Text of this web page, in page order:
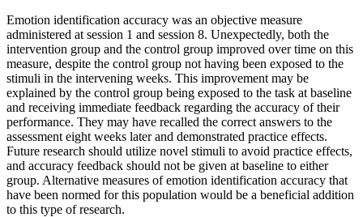
Emotion identification accuracy was an objective measure
administered at session 1 and session 8. Unexpectedly, both the
intervention group and the control group improved over time on this
measure, despite the control group not having been exposed to the
stimuli in the intervening weeks. This improvement may be
explained by the control group being exposed to the task at baseline
and receiving immediate feedback regarding the accuracy of their
performance. They may have recalled the correct answers to the
assessment eight weeks later and demonstrated practice effects.
Future research should utilize novel stimuli to avoid practice effects,
and accuracy feedback should not be given at baseline to either
group. Alternative measures of emotion identification accuracy that
have been normed for this population would be a beneficial addition
to this type of research.